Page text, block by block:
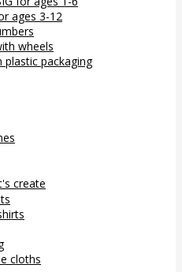
ages 3-12
wheels
plastic packaging
create
cloths